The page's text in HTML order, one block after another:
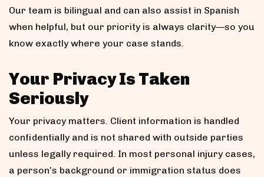
Our team is bilingual and can also assist in Spanish
when helpful, but our priority is always clarity—so you
know exactly where your case stands.
Your Privacy Is Taken
Seriously
Your privacy matters. Client information is handled
confidentially and is not shared with outside parties
unless legally required. In most personal injury cases,
a person’s background or immigration status does